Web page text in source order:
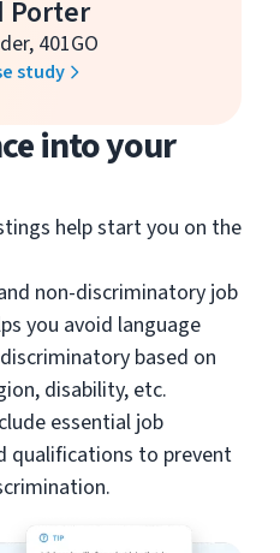
Porter
401GO
study
into your
help start you on the
non-discriminatory job
you avoid language
based on
disability, etc.
essential job
qualifications to prevent